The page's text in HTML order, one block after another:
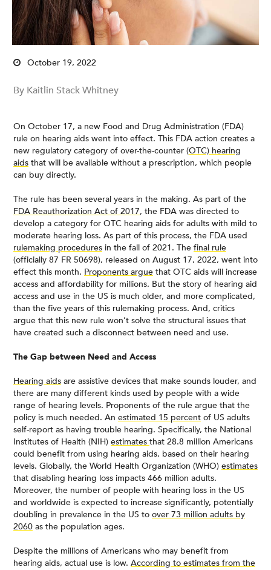
October 19, 2022
By Kaitlin Stack Whitney
On October 17, a new Food and Drug Administration (FDA)
rule on hearing aids went into effect. This FDA action creates a
new regulatory category of over-the-counter (OTC) hearing
aids that will be available without a prescription, which people
can buy directly.
The rule has been several years in the making. As part of the
FDA Reauthorization Act of 2017, the FDA was directed to
develop a category for OTC hearing aids for adults with mild to
moderate hearing loss. As part of this process, the FDA used
rulemaking procedures in the fall of 2021. The final rule
(officially 87 FR 50698), released on August 17, 2022, went into
effect this month. Proponents argue that OTC aids will increase
access and affordability for millions. But the story of hearing aid
access and use in the US is much older, and more complicated,
than the five years of this rulemaking process. And, critics
argue that this new rule won’t solve the structural issues that
have created such a disconnect between need and use.
The Gap between Need and Access
Hearing aids are assistive devices that make sounds louder, and
there are many different kinds used by people with a wide
range of hearing levels. Proponents of the rule argue that the
policy is much needed. An estimated 15 percent of US adults
self-report as having trouble hearing. Specifically, the National
Institutes of Health (NIH) estimates that 28.8 million Americans
could benefit from using hearing aids, based on their hearing
levels. Globally, the World Health Organization (WHO) estimates
that disabling hearing loss impacts 466 million adults.
Moreover, the number of people with hearing loss in the US
and worldwide is expected to increase significantly, potentially
doubling in prevalence in the US to over 73 million adults by
2060 as the population ages.
Despite the millions of Americans who may benefit from
hearing aids, actual use is low. According to estimates from the